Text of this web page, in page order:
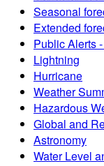
Seasonal
Extended
Public Alerts
Lightning
Hurricane
Weather
Hazardous
Global and
Astronomy
Water Level